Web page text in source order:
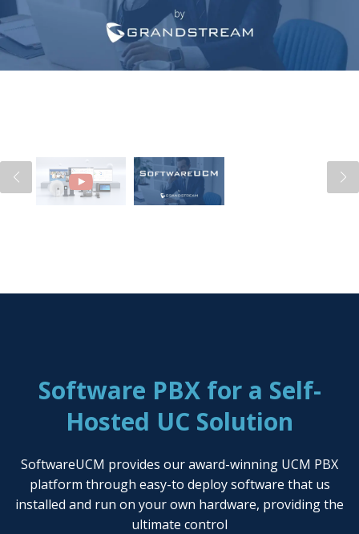
Software PBX for a Self-
Hosted UC Solution
SoftwareUCM provides our award-winning UCM PBX
platform through easy-to deploy software that us
installed and run on your own hardware, providing the
ultimate control